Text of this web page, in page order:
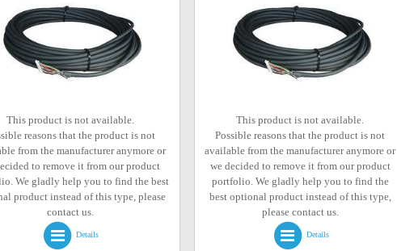
This product is not available.
reasons that the product is not
from the manufacturer anymore or
to remove it from our product
We gladly help you to find the best
product instead of this type, please
contact us.
Details
This product is not available.
Possible reasons that the product is not
available from the manufacturer anymore or
we decided to remove it from our product
portfolio. We gladly help you to find the
best optional product instead of this type,
please contact us.
Details